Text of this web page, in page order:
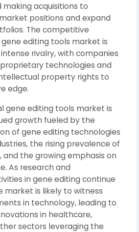
making acquisitions to
positions and expand
The competitive
editing tools market is
rivalry, with companies
technologies and
property rights to
edge.
gene editing tools market is
growth fueled by the
of gene editing technologies
the rising prevalence of
and the growing emphasis on
As research and
in gene editing continue
market is likely to witness
in technology, leading to
in healthcare,
sectors leveraging the